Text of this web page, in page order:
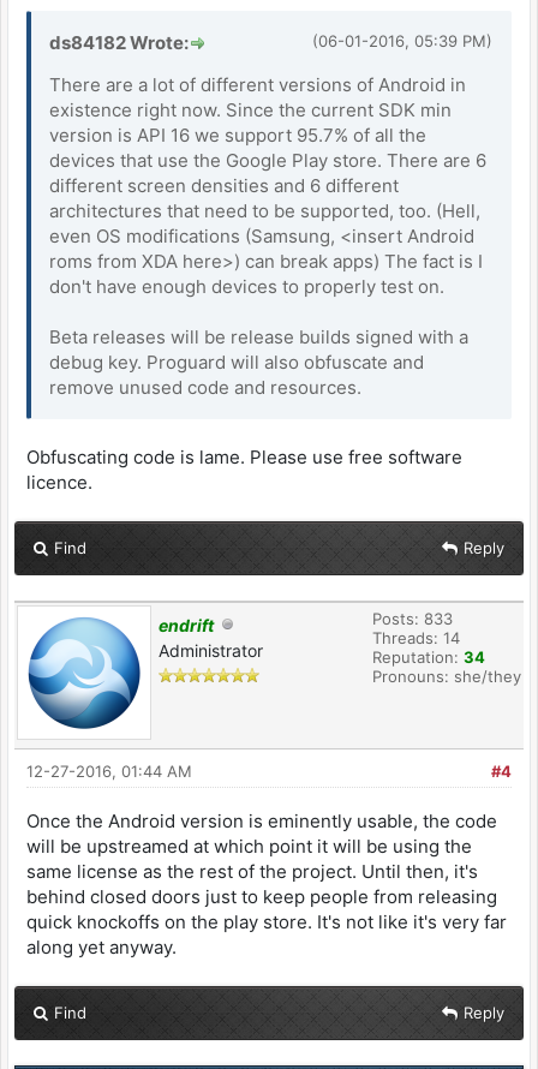
(06-01-2016, 05:39 PM)
ds84182 Wrote:
There are a lot of different versions of Android in
existence right now. Since the current SDK min
version is API 16 we support 95.7% of all the
devices that use the Google Play store. There are 6
different screen densities and 6 different
architectures that need to be supported, too. (Hell,
even OS modifications (Samsung, <insert Android
roms from XDA here>) can break apps) The fact is I
don't have enough devices to properly test on.
Beta releases will be release builds signed with a
debug key. Proguard will also obfuscate and
remove unused code and resources.
Obfuscating code is lame. Please use free software
licence.
Find Reply
endrift
Administrator
Posts: 833
Threads: 14
Reputation: 34
Pronouns: she/they
#4
12-27-2016, 01:44 AM
Once the Android version is eminently usable, the code
will be upstreamed at which point it will be using the
same license as the rest of the project. Until then, it's
behind closed doors just to keep people from releasing
quick knockoffs on the play store. It's not like it's very far
along yet anyway.
Find Reply